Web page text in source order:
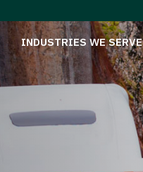
INDUSTRIES WE SERVE